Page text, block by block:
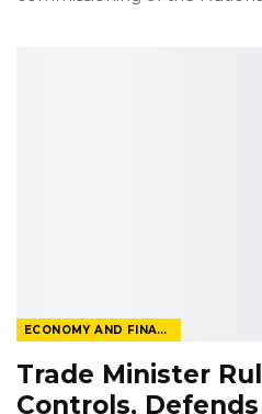
ECONOMY AND FINANCE
Trade Minister
Controls, Defends